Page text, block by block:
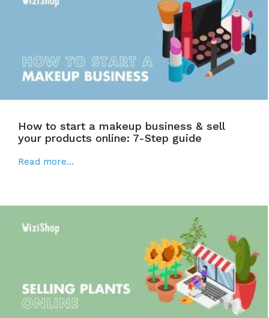
How to start a makeup business & sell
your products online: 7-Step guide
Read more...